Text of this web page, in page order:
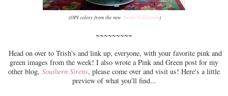
(OPI colors from the new 'Swiss' Collection)
~~~~~~~~~
Head on over to Trish's and link up, everyone, with your favorite pink and
green images from the week! I also wrote a Pink and Green post for my
other blog, Southern Sirens, please come over and visit us! Here's a little
preview of what you'll find...